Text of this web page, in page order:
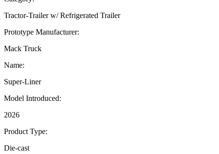
Tractor-Trailer w/ Refrigerated Trailer
Prototype Manufacturer:
Mack Truck
Name:
Super-Liner
Model Introduced:
2026
Product Type:
Die-cast